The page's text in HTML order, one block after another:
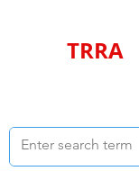
TRRA